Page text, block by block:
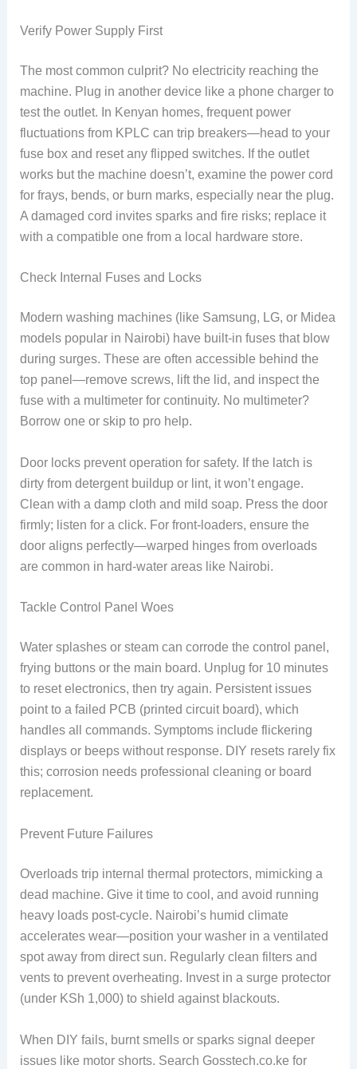
Verify Power Supply First
The most common culprit? No electricity reaching the
machine. Plug in another device like a phone charger to
test the outlet. In Kenyan homes, frequent power
fluctuations from KPLC can trip breakers—head to your
fuse box and reset any flipped switches. If the outlet
works but the machine doesn’t, examine the power cord
for frays, bends, or burn marks, especially near the plug.
A damaged cord invites sparks and fire risks; replace it
with a compatible one from a local hardware store.
Check Internal Fuses and Locks
Modern washing machines (like Samsung, LG, or Midea
models popular in Nairobi) have built-in fuses that blow
during surges. These are often accessible behind the
top panel—remove screws, lift the lid, and inspect the
fuse with a multimeter for continuity. No multimeter?
Borrow one or skip to pro help.
Door locks prevent operation for safety. If the latch is
dirty from detergent buildup or lint, it won’t engage.
Clean with a damp cloth and mild soap. Press the door
firmly; listen for a click. For front-loaders, ensure the
door aligns perfectly—warped hinges from overloads
are common in hard-water areas like Nairobi.
Tackle Control Panel Woes
Water splashes or steam can corrode the control panel,
frying buttons or the main board. Unplug for 10 minutes
to reset electronics, then try again. Persistent issues
point to a failed PCB (printed circuit board), which
handles all commands. Symptoms include flickering
displays or beeps without response. DIY resets rarely fix
this; corrosion needs professional cleaning or board
replacement.
Prevent Future Failures
Overloads trip internal thermal protectors, mimicking a
dead machine. Give it time to cool, and avoid running
heavy loads post-cycle. Nairobi’s humid climate
accelerates wear—position your washer in a ventilated
spot away from direct sun. Regularly clean filters and
vents to prevent overheating. Invest in a surge protector
(under KSh 1,000) to shield against blackouts.
When DIY fails, burnt smells or sparks signal deeper
issues like motor shorts. Search Gosstech.co.ke for